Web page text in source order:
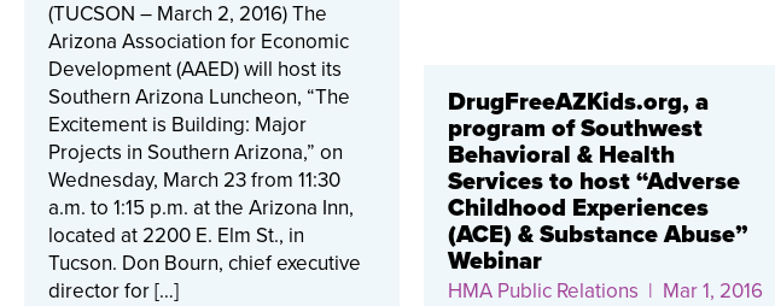
(TUCSON – March 2, 2016) The
Arizona Association for Economic
Development (AAED) will host its
Southern Arizona Luncheon, “The
Excitement is Building: Major
Projects in Southern Arizona,” on
Wednesday, March 23 from 11:30
a.m. to 1:15 p.m. at the Arizona Inn,
located at 2200 E. Elm St., in
Tucson. Don Bourn, chief executive
director for […]
DrugFreeAZKids.org, a
program of Southwest
Behavioral & Health
Services to host “Adverse
Childhood Experiences
(ACE) & Substance Abuse”
Webinar
HMA Public Relations | Mar 1, 2016